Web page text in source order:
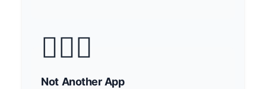
🙅🏽‍♂️
Not Another App